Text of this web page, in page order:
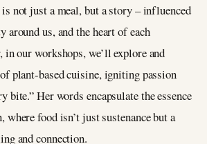
not just a meal, but a story – influenced
around us, and the heart of each
in our workshops, we’ll explore and
plant-based cuisine, igniting passion
bite.” Her words encapsulate the essence
food isn’t just sustenance but a
and connection.